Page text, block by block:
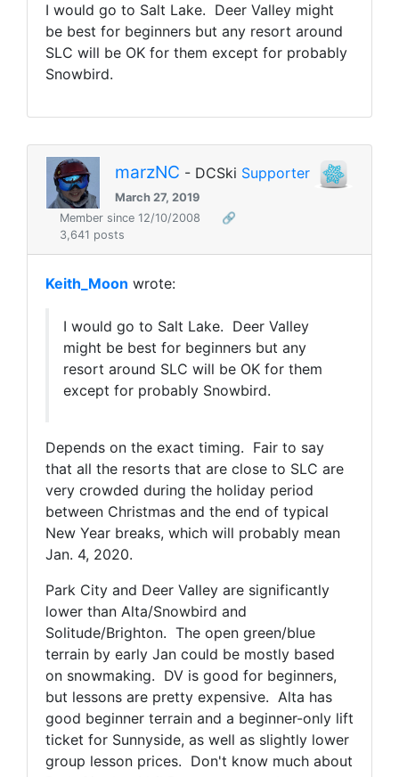
I would go to Salt Lake. Deer Valley might
be best for beginners but any resort around
SLC will be OK for them except for probably
Snowbird.
marzNC - DCSki Supporter
March 27, 2019
Member since 12/10/2008
🔗
3,641 posts
Keith_Moon wrote:
I would go to Salt Lake. Deer Valley
might be best for beginners but any
resort around SLC will be OK for them
except for probably Snowbird.
Depends on the exact timing. Fair to say
that all the resorts that are close to SLC are
very crowded during the holiday period
between Christmas and the end of typical
New Year breaks, which will probably mean
Jan. 4, 2020.
Park City and Deer Valley are significantly
lower than Alta/Snowbird and
Solitude/Brighton. The open green/blue
terrain by early Jan could be mostly based
on snowmaking. DV is good for beginners,
but lessons are pretty expensive. Alta has
good beginner terrain and a beginner-only lift
ticket for Sunnyside, as well as slightly lower
group lesson prices. Don't know much about